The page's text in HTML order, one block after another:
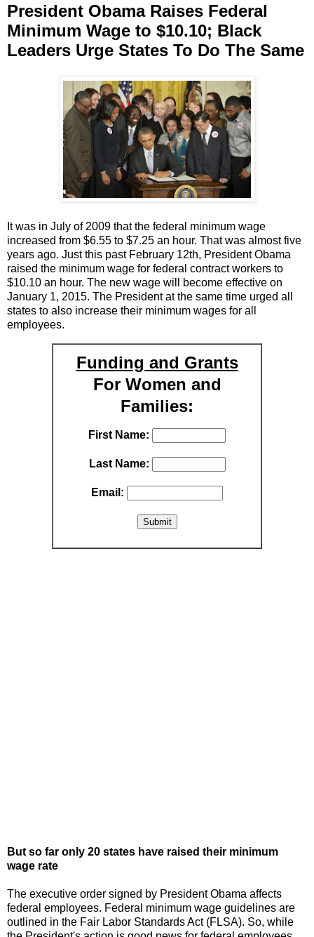
President Obama Raises Federal
Minimum Wage to $10.10; Black
Leaders Urge States To Do The Same
It was in July of 2009 that the federal minimum wage
increased from $6.55 to $7.25 an hour. That was almost five
years ago. Just this past February 12th, President Obama
raised the minimum wage for federal contract workers to
$10.10 an hour. The new wage will become effective on
January 1, 2015. The President at the same time urged all
states to also increase their minimum wages for all
employees.
Funding and Grants
For Women and
Families:
First Name:
Last Name:
Email:
But so far only 20 states have raised their minimum
wage rate
The executive order signed by President Obama affects
federal employees. Federal minimum wage guidelines are
outlined in the Fair Labor Standards Act (FLSA). So, while